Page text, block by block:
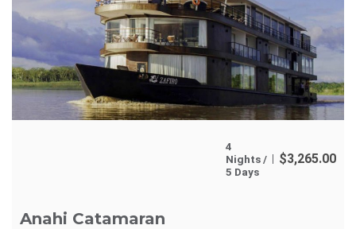
4
Nights /
5 Days
$3,265.00
Anahi Catamaran